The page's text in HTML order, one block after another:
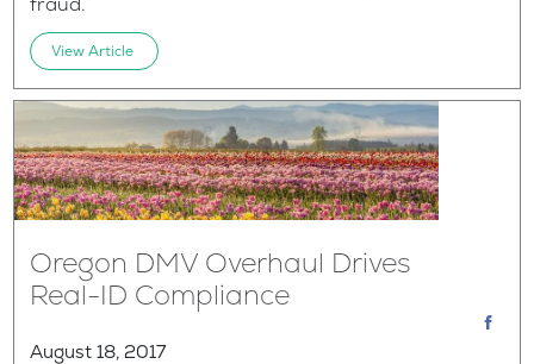
View Article
Oregon DMV Overhaul Drives
Real-ID Compliance
August 18, 2017